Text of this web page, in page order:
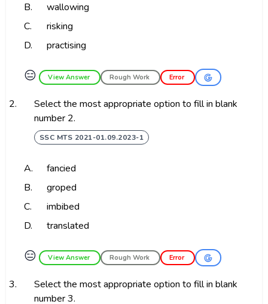
B.
wallowing
C.
risking
D.
practising
😑 View Answer Rough Work Error
2.
Select the most appropriate option to fill in blank
number 2.
SSC MTS 2021-01.09.2023-1
A.
fancied
B.
groped
C.
imbibed
D.
translated
😑 View Answer Rough Work Error
3.
Select the most appropriate option to fill in blank
number 3.